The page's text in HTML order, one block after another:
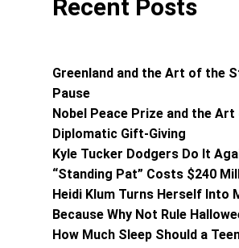
Recent Posts
Greenland and the Art of the
Pause
Nobel Peace Prize and the
Diplomatic Gift-Giving
Kyle Tucker Dodgers Do It
“Standing Pat” Costs $240
Heidi Klum Turns Herself Into
Because Why Not Rule
How Much Sleep Should a